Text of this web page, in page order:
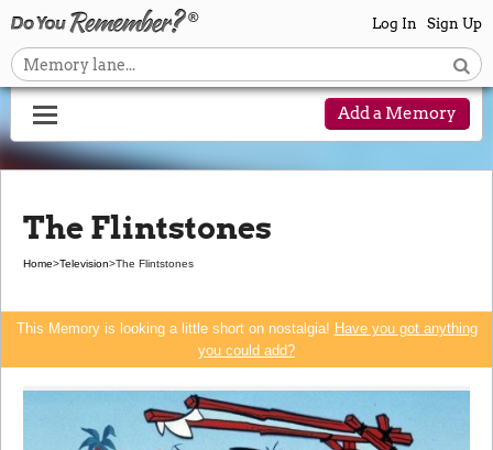
Log In Sign Up
Add a Memory
The Flintstones
Home>Television>The Flintstones
This Memory is looking a little short on nostalgia! Have you got anything
you could add?